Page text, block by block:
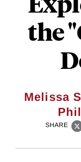
the
Melissa
SHARE